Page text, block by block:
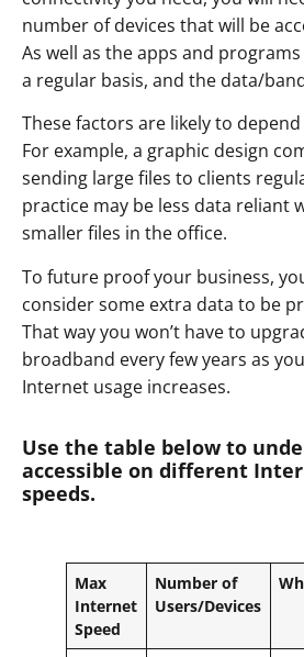
number of devices that will be
As well as the apps and
a regular basis, and the data/
These factors are likely to
For example, a graphic design
sending large files to clients
practice may be less data reliant
smaller files in the office.
To future proof your business,
consider some extra data to be
That way you won’t have to
broadband every few years as
Internet usage increases.
Use the table below to
accessible on different
speeds.
Max
Internet
Speed
Number of
Users/Devices